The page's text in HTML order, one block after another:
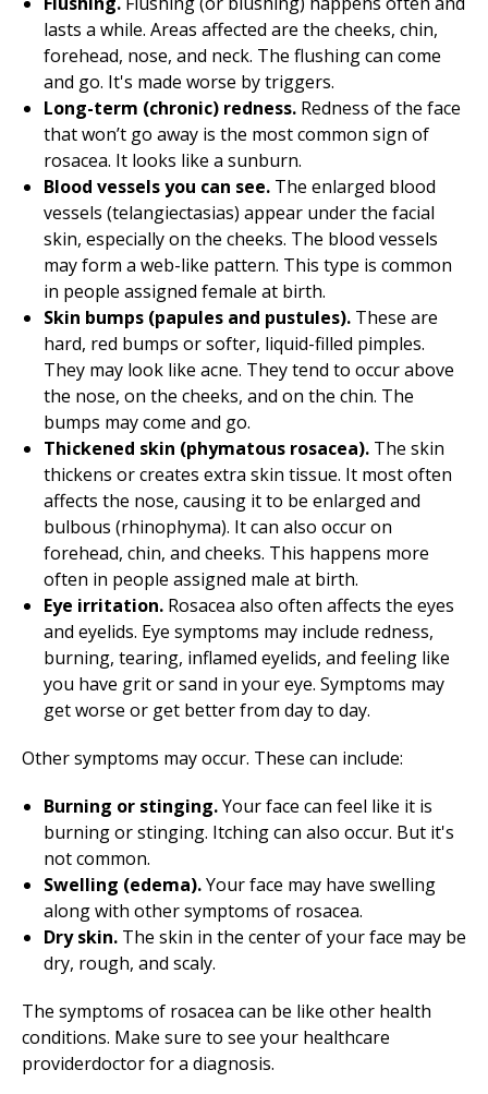
lasts a while. Areas affected are the cheeks, chin,
forehead, nose, and neck. The flushing can come
and go. It's made worse by triggers.
Long-term (chronic) redness. Redness of the face
that won’t go away is the most common sign of
rosacea. It looks like a sunburn.
Blood vessels you can see. The enlarged blood
vessels (telangiectasias) appear under the facial
skin, especially on the cheeks. The blood vessels
may form a web-like pattern. This type is common
in people assigned female at birth.
Skin bumps (papules and pustules). These are
hard, red bumps or softer, liquid-filled pimples.
They may look like acne. They tend to occur above
the nose, on the cheeks, and on the chin. The
bumps may come and go.
Thickened skin (phymatous rosacea). The skin
thickens or creates extra skin tissue. It most often
affects the nose, causing it to be enlarged and
bulbous (rhinophyma). It can also occur on
forehead, chin, and cheeks. This happens more
often in people assigned male at birth.
Eye irritation. Rosacea also often affects the eyes
and eyelids. Eye symptoms may include redness,
burning, tearing, inflamed eyelids, and feeling like
you have grit or sand in your eye. Symptoms may
get worse or get better from day to day.
Other symptoms may occur. These can include:
Burning or stinging.Your face can feel like it is
burning or stinging. Itching can also occur. But it's
not common.
Swelling (edema).Your face may have swelling
along with other symptoms of rosacea.
Dry skin. The skin in the center of your face may be
dry, rough, and scaly.
The symptoms of rosacea can be like other health
conditions. Make sure to see your healthcare
providerdoctor for a diagnosis.